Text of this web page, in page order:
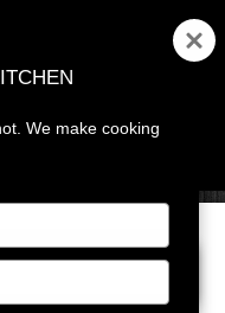
MENU
We make cooking